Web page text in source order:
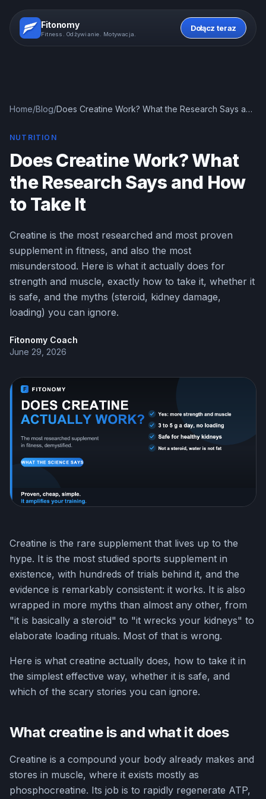
Fitonomy
Fitness. Odżywianie. Motywacja.
Dołącz teraz
Home/Blog/Does Creatine Work? What the Research Says and
NUTRITION
Does Creatine Work? What
the Research Says and How
to Take It
Creatine is the most researched and most proven
supplement in fitness, and also the most
misunderstood. Here is what it actually does for
strength and muscle, exactly how to take it, whether it
is safe, and the myths (steroid, kidney damage,
loading) you can ignore.
Fitonomy Coach
June 29, 2026
Creatine is the rare supplement that lives up to the
hype. It is the most studied sports supplement in
existence, with hundreds of trials behind it, and the
evidence is remarkably consistent: it works. It is also
wrapped in more myths than almost any other, from
"it is basically a steroid" to "it wrecks your kidneys" to
elaborate loading rituals. Most of that is wrong.
Here is what creatine actually does, how to take it in
the simplest effective way, whether it is safe, and
which of the scary stories you can ignore.
What creatine is and what it does
Creatine is a compound your body already makes and
stores in muscle, where it exists mostly as
phosphocreatine. Its job is to rapidly regenerate ATP,